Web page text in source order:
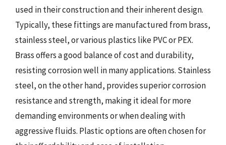
used in their construction and their inherent design.
Typically, these fittings are manufactured from brass,
stainless steel, or various plastics like PVC or PEX.
Brass offers a good balance of cost and durability,
resisting corrosion well in many applications. Stainless
steel, on the other hand, provides superior corrosion
resistance and strength, making it ideal for more
demanding environments or when dealing with
aggressive fluids. Plastic options are often chosen for